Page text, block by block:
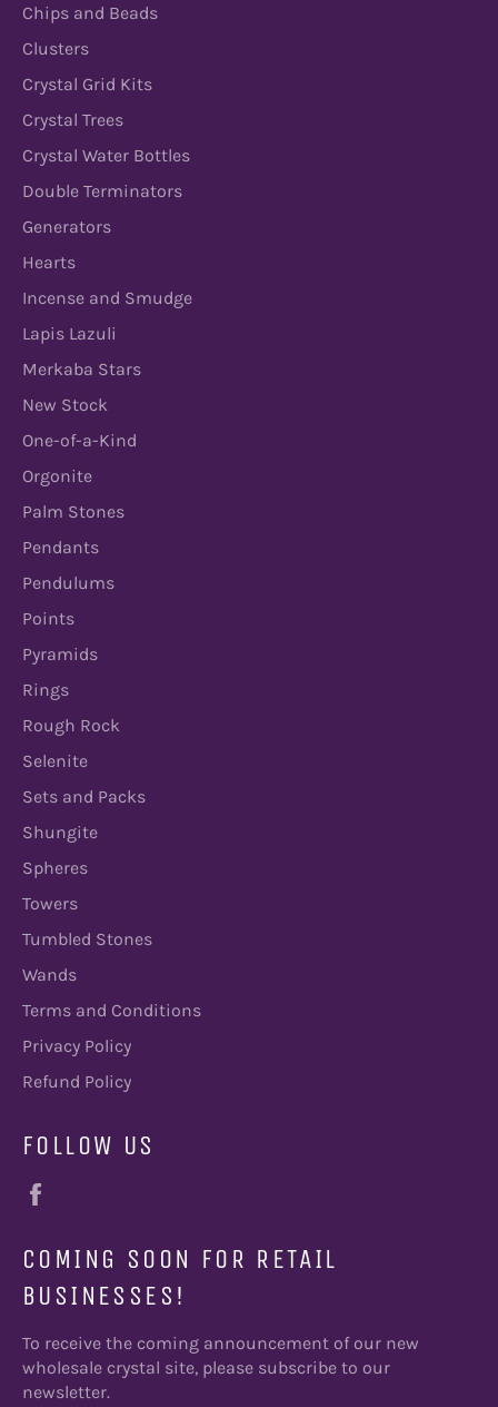
Chips and Beads
Clusters
Crystal Grid Kits
Crystal Trees
Crystal Water Bottles
Double Terminators
Generators
Hearts
Incense and Smudge
Lapis Lazuli
Merkaba Stars
New Stock
One-of-a-Kind
Orgonite
Palm Stones
Pendants
Pendulums
Points
Pyramids
Rings
Rough Rock
Selenite
Sets and Packs
Shungite
Spheres
Towers
Tumbled Stones
Wands
Terms and Conditions
Privacy Policy
Refund Policy
FOLLOW US
COMING SOON FOR RETAIL
BUSINESSES!
To receive the coming announcement of our new
wholesale crystal site, please subscribe to our
newsletter.